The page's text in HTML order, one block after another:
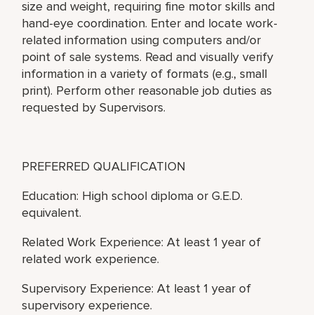
size and weight, requiring fine motor skills and
hand-eye coordination. Enter and locate work-
related information using computers and/or
point of sale systems. Read and visually verify
information in a variety of formats (e.g., small
print). Perform other reasonable job duties as
requested by Supervisors.
PREFERRED QUALIFICATION
Education: High school diploma or G.E.D.
equivalent.
Related Work Experience: At least 1 year of
related work experience.
Supervisory Experience: At least 1 year of
supervisory experience.